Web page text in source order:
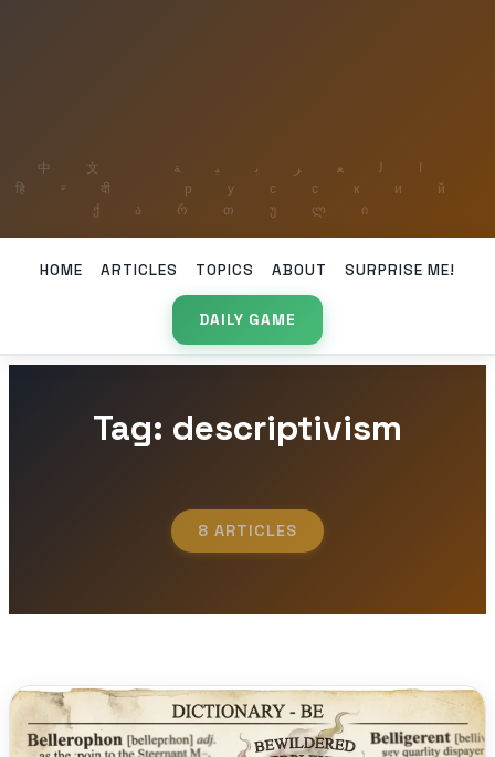
HOME ARTICLES TOPICS ABOUT SURPRISE ME!
DAILY GAME
Tag: descriptivism
8 ARTICLES